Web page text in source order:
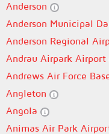
Anderson
Anderson Municipal
Anderson Regional
Andrau Airpark Airport
Andrews Air Force
Angleton
Angola
Animas Air Park